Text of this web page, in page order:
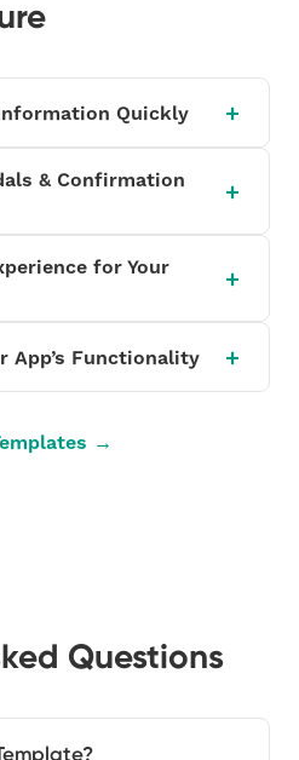
Quickly
& Confirmation
for Your
App’s Functionality
→
Questions